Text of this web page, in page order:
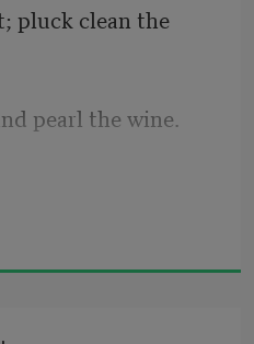
pluck clean the
pearl the wine.
nought retard